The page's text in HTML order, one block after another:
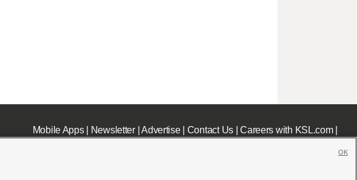
Mobile Apps| Newsletter|Advertise| Contact Us|Careers with KSL.com|
OK